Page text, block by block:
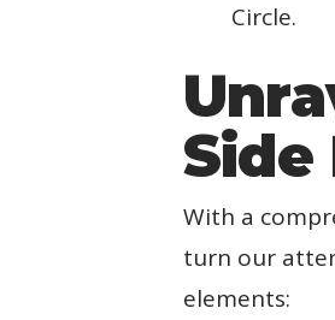
Circle.
Side
With a
turn our
elements: